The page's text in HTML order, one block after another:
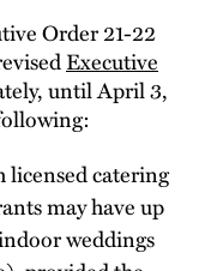
Order 21-22
Executive
until April 3,
licensed catering
may have up
weddings